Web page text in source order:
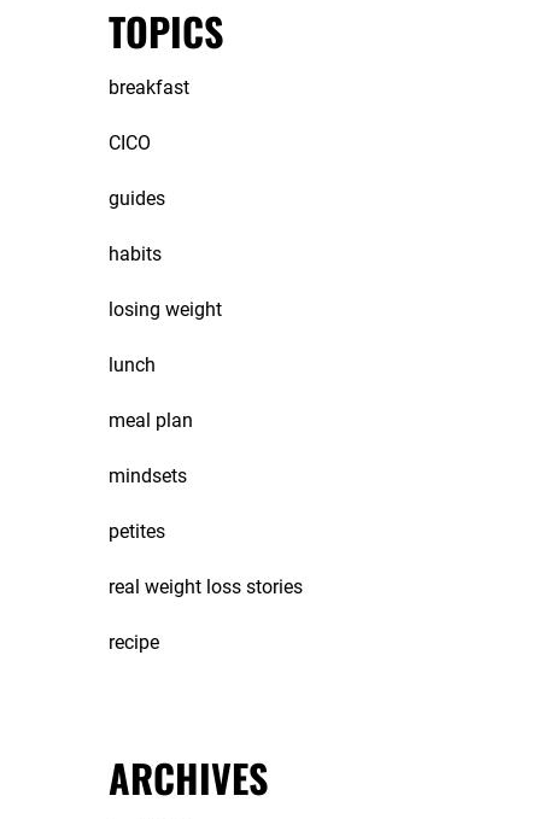
TOPICS
breakfast
CICO
guides
habits
losing weight
lunch
meal plan
mindsets
petites
real weight loss stories
recipe
ARCHIVES